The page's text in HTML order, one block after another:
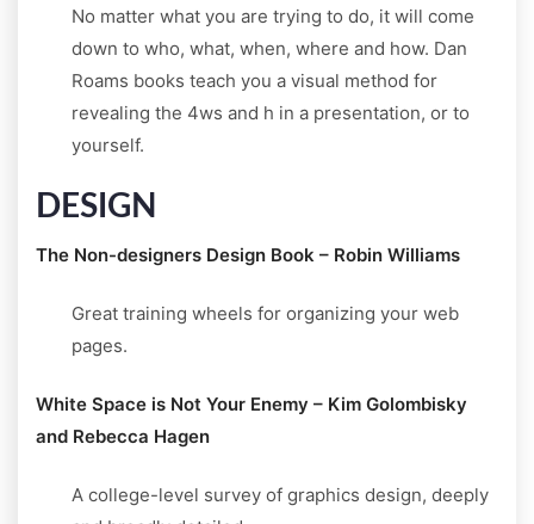
No matter what you are trying to do, it will come
down to who, what, when, where and how. Dan
Roams books teach you a visual method for
revealing the 4ws and h in a presentation, or to
yourself.
DESIGN
The Non-designers Design Book – Robin Williams
Great training wheels for organizing your web
pages.
White Space is Not Your Enemy – Kim Golombisky
and Rebecca Hagen
A college-level survey of graphics design, deeply